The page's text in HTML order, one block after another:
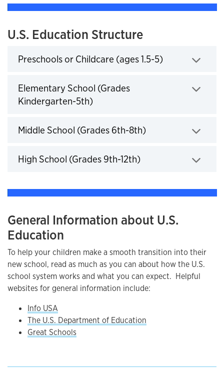
U.S. Education Structure
Preschools or Childcare (ages 1.5-5)
Elementary School (Grades
Kindergarten-5th)
Middle School (Grades 6th-8th)
High School (Grades 9th-12th)
General Information about U.S.
Education
To help your children make a smooth transition into their
new school, read as much as you can about how the U.S.
school system works and what you can expect. Helpful
websites for general information include:
Info USA
The U.S. Department of Education
Great Schools